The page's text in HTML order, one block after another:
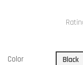
Color Black